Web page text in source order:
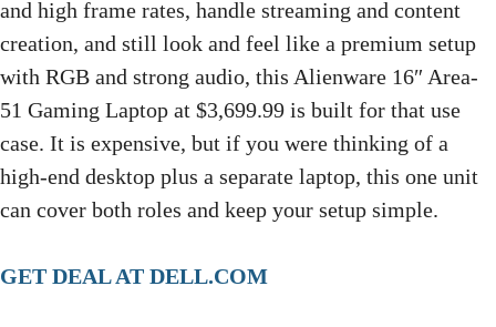
and high frame rates, handle streaming and content
creation, and still look and feel like a premium setup
with RGB and strong audio, this Alienware 16″ Area-
51 Gaming Laptop at $3,699.99 is built for that use
case. It is expensive, but if you were thinking of a
high-end desktop plus a separate laptop, this one unit
can cover both roles and keep your setup simple.
GET DEAL AT DELL.COM